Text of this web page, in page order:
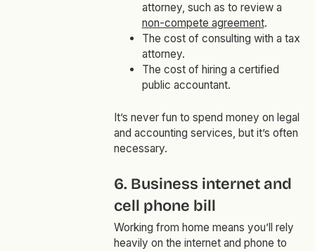
attorney, such as to review a
non-compete agreement.
The cost of consulting with a tax
attorney.
The cost of hiring a certified
public accountant.
It’s never fun to spend money on legal
and accounting services, but it’s often
necessary.
6. Business internet and
cell phone bill
Working from home means you’ll rely
heavily on the internet and phone to